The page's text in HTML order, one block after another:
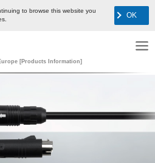
to browse this website you
OK
[Products Information]